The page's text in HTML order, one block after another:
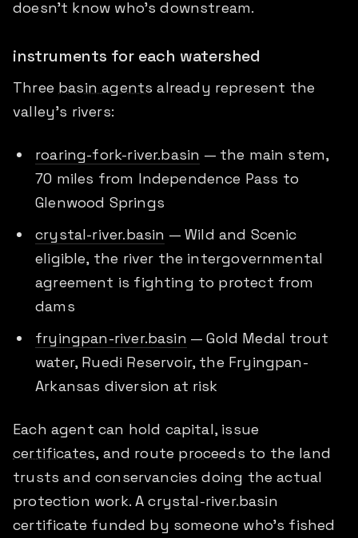
doesn't know who's downstream.
instruments for each watershed
Three basin agents already represent the
valley's rivers:
roaring-fork-river.basin — the main stem,
70 miles from Independence Pass to
Glenwood Springs
crystal-river.basin — Wild and Scenic
eligible, the river the intergovernmental
agreement is fighting to protect from
dams
fryingpan-river.basin — Gold Medal trout
water, Ruedi Reservoir, the Fryingpan-
Arkansas diversion at risk
Each agent can hold capital, issue
certificates, and route proceeds to the land
trusts and conservancies doing the actual
protection work. A crystal-river.basin
certificate funded by someone who's fished